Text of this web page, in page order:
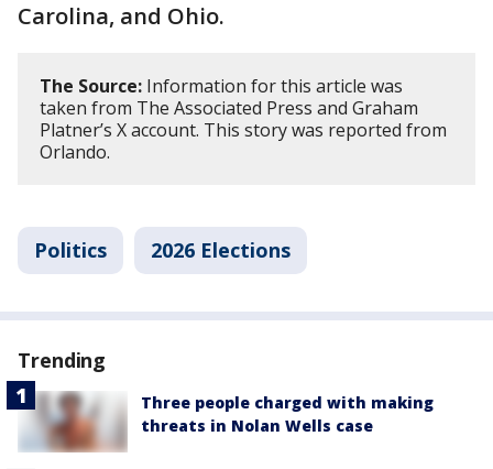
Carolina, and Ohio.
The Source: Information for this article was
taken from The Associated Press and Graham
Platner’s X account. This story was reported from
Orlando.
Politics 2026 Elections
Trending
Three people charged with making
threats in Nolan Wells case